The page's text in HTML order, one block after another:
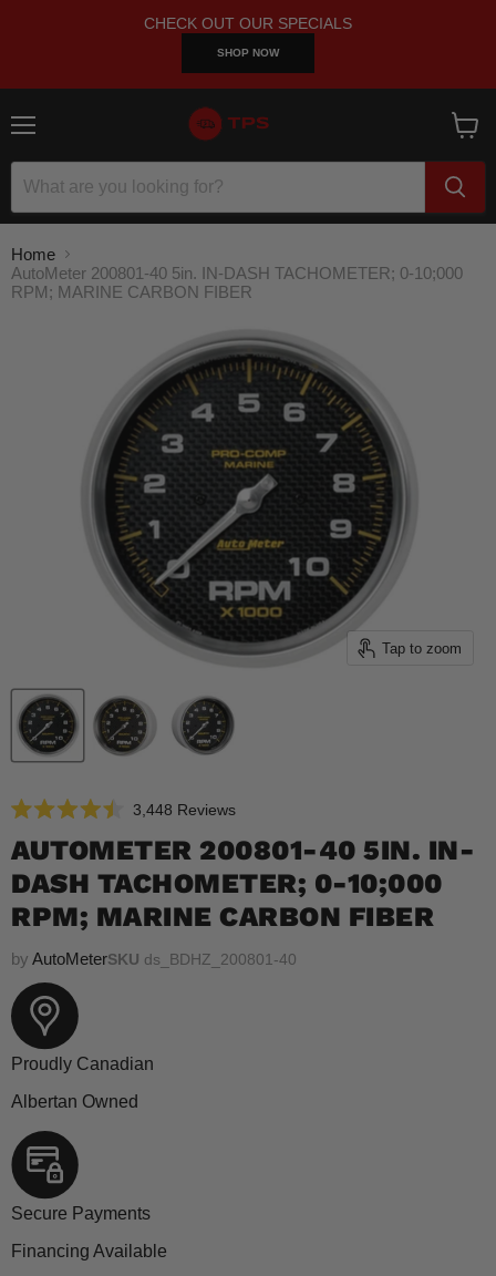
CHECK OUT OUR SPECIALS
SHOP NOW
cart
Home
AutoMeter 200801-40 5in. IN-DASH TACHOMETER; 0-10;000
RPM; MARINE CARBON FIBER
Tap to zoom
4.5
out
of
5
stars
3,448 ReviewsClick
scroll
to
reviews
AUTOMETER 200801-40 5IN. IN-
DASH TACHOMETER; 0-10;000
RPM; MARINE CARBON FIBER
by AutoMeterSKU ds_BDHZ_200801-40
Proudly Canadian
Albertan Owned
Secure Payments
Financing Available